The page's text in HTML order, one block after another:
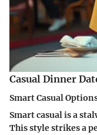
Casual Dinner
Smart Casual
Smart casual is a
This style strikes a